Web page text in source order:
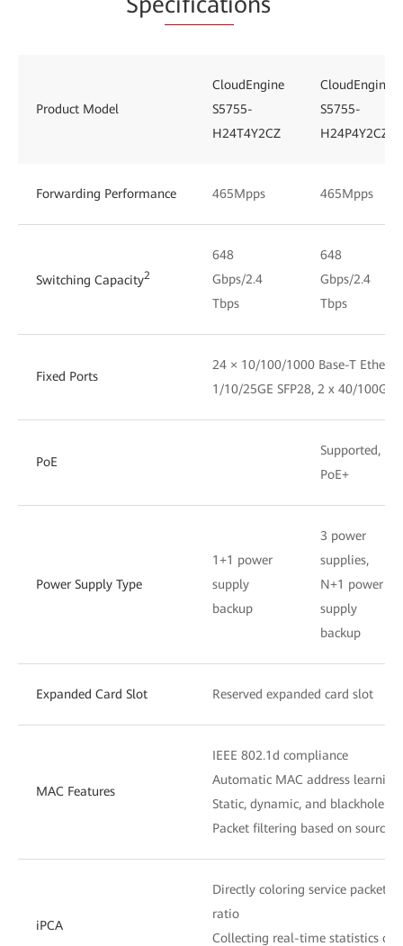
Product Model
CloudEngine
S5755-
H24T4Y2CZ
CloudEngine
S5755-
H24P4Y2CZ
Forwarding Performance 465Mpps 465Mpps
Switching Capacity2
648
Gbps/2.4
Tbps
648
Gbps/2.4
Tbps
Fixed Ports
24 × 10/100/1000 Base-T
1/10/25GE SFP28, 2 x 40/100GE
PoE
Supported,
PoE+
Power Supply Type
1+1 power
supply
backup
3 power
supplies,
N+1 power
supply
backup
Expanded Card Slot Reserved expanded card slot
MAC Features
IEEE 802.1d compliance
Automatic MAC address
Static, dynamic, and blackhole
Packet filtering based on source
iPCA
Directly coloring service packets
ratio
Collecting real-time statistics on